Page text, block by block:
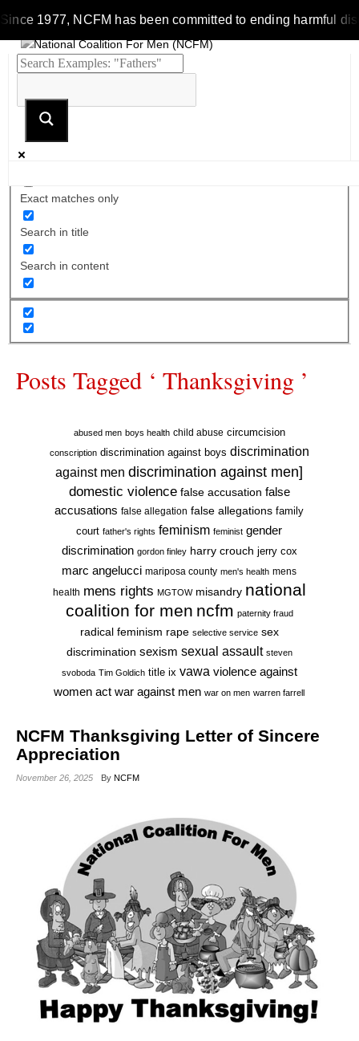
Since 1977, NCFM has been committed to ending harmful
Exact matches only
Search in title
Search in content
Posts Tagged ‘ Thanksgiving ’
abused men boys health child abuse circumcision
conscription discrimination against boys discrimination
against men discrimination against men]
domestic violence false accusation false
accusations false allegation false allegations family
court father's rights feminism feminist gender
discrimination gordon finley harry crouch jerry cox
marc angelucci mariposa county men's health mens
health mens rights MGTOW misandry national
coalition for men ncfm paternity fraud
radical feminism rape selective service sex
discrimination sexism sexual assault steven
svoboda Tim Goldich title ix vawa violence against
women act war against men war on men warren farrell
NCFM Thanksgiving Letter of Sincere
Appreciation
November 26, 2025 By NCFM